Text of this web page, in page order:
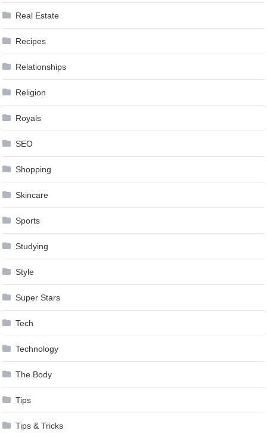
Real Estate
Recipes
Relationships
Religion
Royals
SEO
Shopping
Skincare
Sports
Studying
Style
Super Stars
Tech
Technology
The Body
Tips
Tips & Tricks